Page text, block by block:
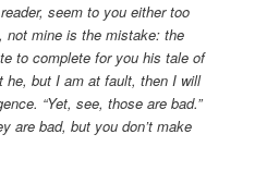
seem to you either too
not mine is the mistake: the
to complete for you his tale of
but I am at fault, then I will
“Yet, see, those are bad.”
are bad, but you don’t make